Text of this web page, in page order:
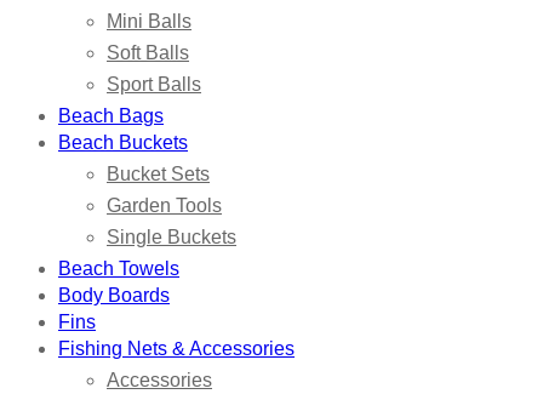
Mini Balls
Soft Balls
Sport Balls
Beach Bags
Beach Buckets
Bucket Sets
Garden Tools
Single Buckets
Beach Towels
Body Boards
Fins
Fishing Nets & Accessories
Accessories